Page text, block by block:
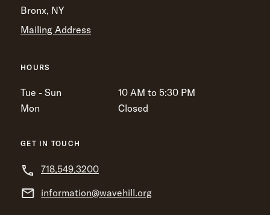
Bronx, NY
Mailing Address
HOURS
Tue - Sun
10 AM to 5:30 PM
Mon
Closed
GET IN TOUCH
718.549.3200
information@wavehill.org